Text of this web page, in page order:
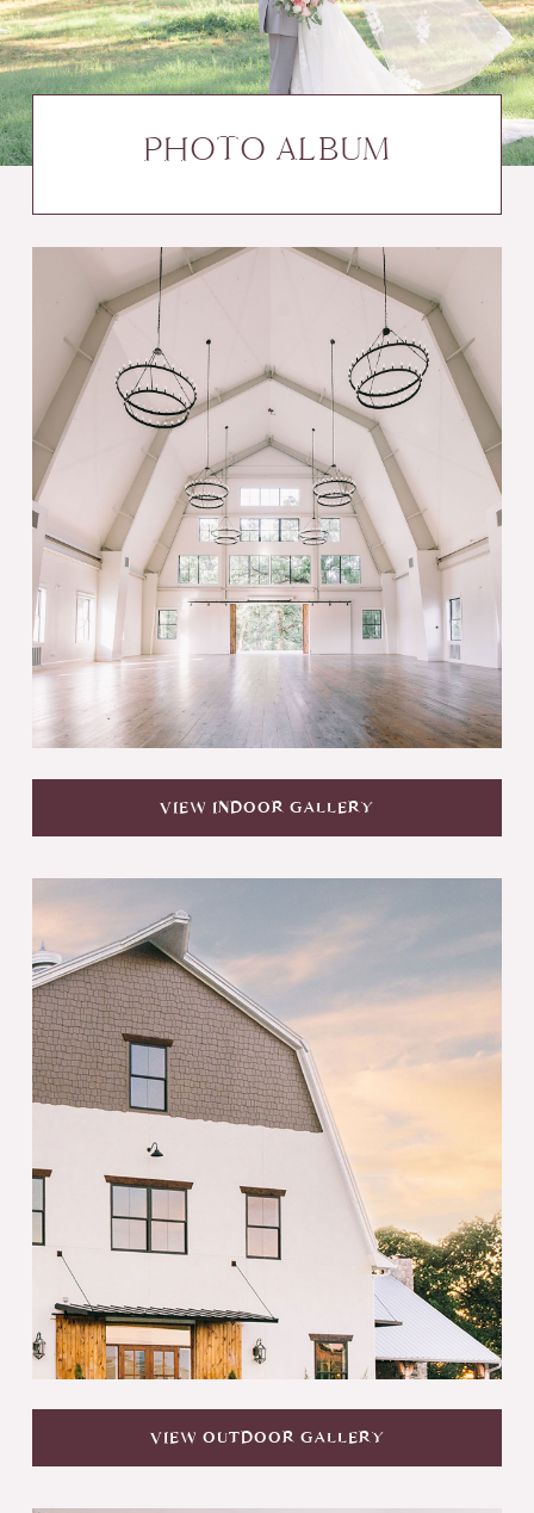
PHOTO ALBUM
VIEW INDOOR GALLERY
VIEW OUTDOOR GALLERY